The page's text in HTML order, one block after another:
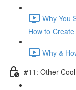
Why You
How to
Why &
#11: Other